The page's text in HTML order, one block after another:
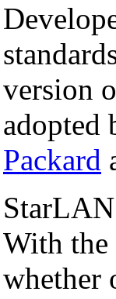
version
adopted
Packard
With
whether